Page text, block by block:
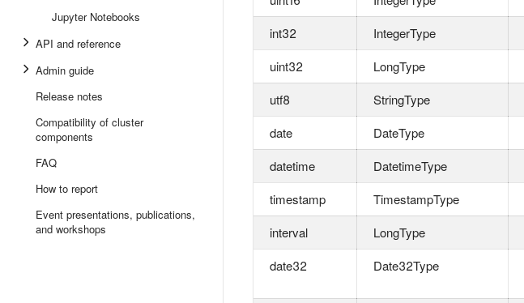
Jupyter Notebooks
API and reference
Admin guide
Release notes
Compatibility of cluster
components
FAQ
How to report
Event presentations, publications,
and workshops
int32
IntegerType
uint32
LongType
utf8
StringType
date
DateType
datetime
DatetimeType
timestamp
TimestampType
interval
LongType
date32
Date32Type